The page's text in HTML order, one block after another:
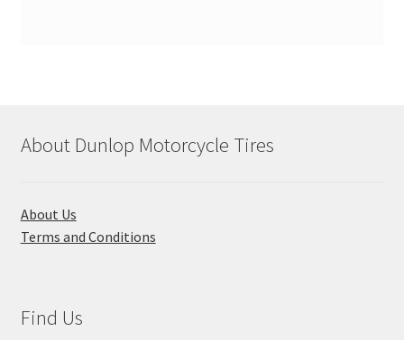
About Dunlop Motorcycle Tires
About Us
Terms and Conditions
Find Us